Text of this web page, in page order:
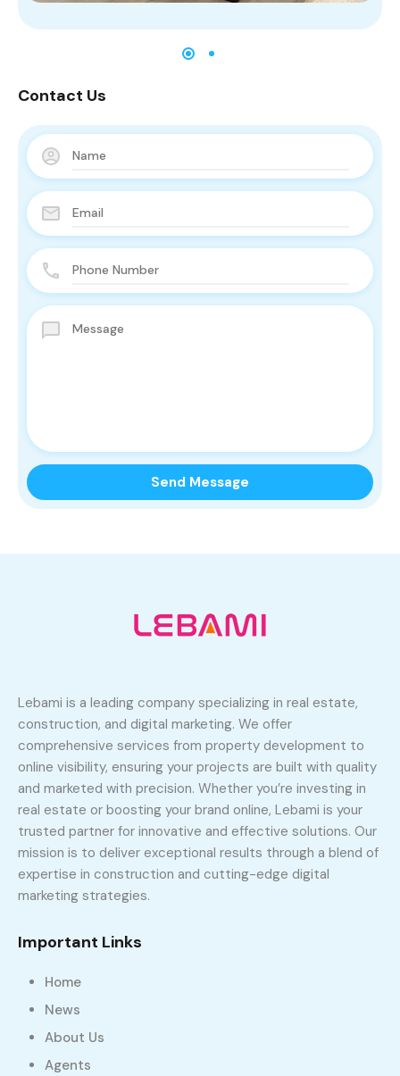
Contact Us
Lebami is a leading company specializing in real estate,
construction, and digital marketing. We offer
comprehensive services from property development to
online visibility, ensuring your projects are built with quality
and marketed with precision. Whether you’re investing in
real estate or boosting your brand online, Lebami is your
trusted partner for innovative and effective solutions. Our
mission is to deliver exceptional results through a blend of
expertise in construction and cutting-edge digital
marketing strategies.
Important Links
Home
News
About Us
Agents